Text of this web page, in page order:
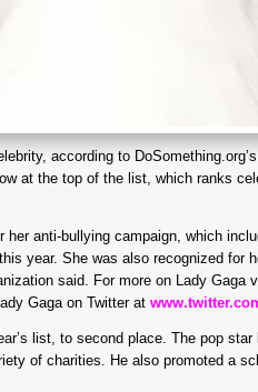
according to
at the top of the list, which ranks
her anti-bullying campaign, which
year. She was also recognized for
said. For more on Lady Gaga
Gaga on Twitter at
list, to second place. The pop
of charities. He also promoted a